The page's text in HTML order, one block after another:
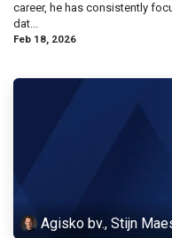
career, he has consistently
dat...
Feb 18, 2026
Agisko bv., Stijn